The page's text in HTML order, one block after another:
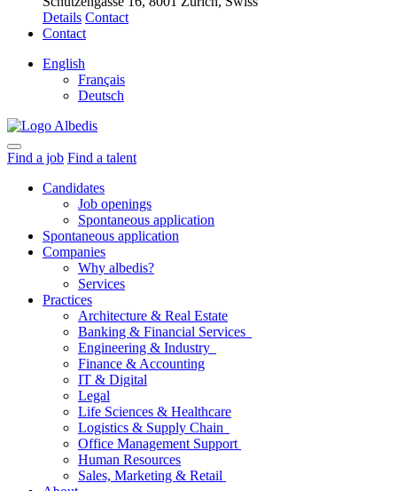
Details Contact
Contact
English
Français
Deutsch
Find a job Find a talent
Candidates
Job openings
Spontaneous application
Spontaneous application
Companies
Why albedis?
Services
Practices
Architecture & Real Estate
Banking & Financial Services
Engineering & Industry
Finance & Accounting
IT & Digital
Legal
Life Sciences & Healthcare
Logistics & Supply Chain
Office Management Support
Human Resources
Sales, Marketing & Retail